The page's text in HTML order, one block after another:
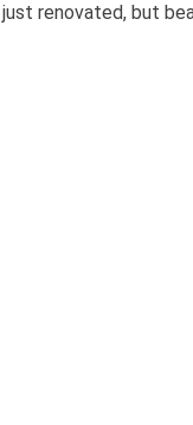
renovated, but